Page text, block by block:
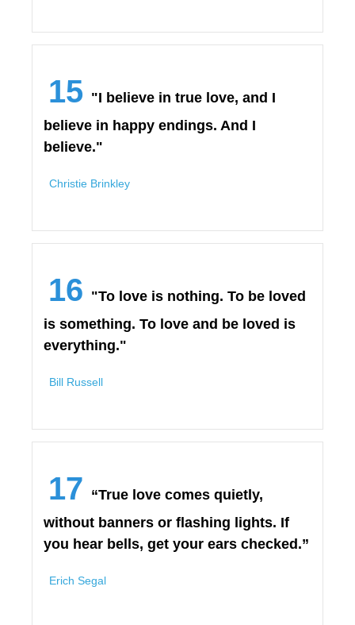
15 "I believe in true love, and I
believe in happy endings. And I
believe."
Christie Brinkley
16 "To love is nothing. To be loved
is something. To love and be loved is
everything."
Bill Russell
17 “True love comes quietly,
without banners or flashing lights. If
you hear bells, get your ears checked.”
Erich Segal